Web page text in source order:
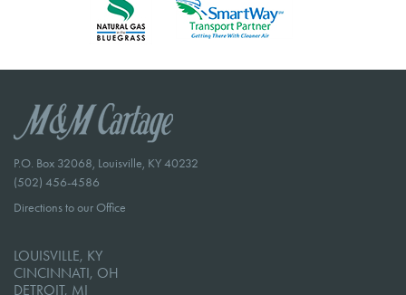
P.O. Box 32068, Louisville, KY 40232
(502) 456-4586
Directions to our Office
LOUISVILLE, KY
CINCINNATI, OH
DETROIT, MI